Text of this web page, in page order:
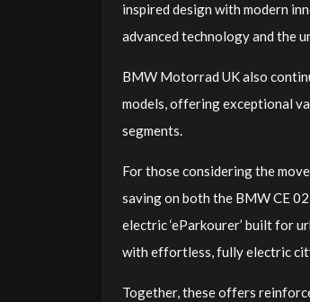
inspired design with modern
advanced technology and the
BMW Motorrad UK also
models, offering exceptional
segments.
For those considering the
saving on both the BMW CE
electric ‘eParkourer’ built for
with effortless, fully electric
Together, these offers